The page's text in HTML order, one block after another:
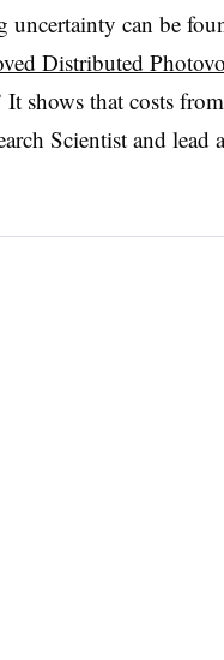
can be
Distributed
It shows that costs
Scientist and lead